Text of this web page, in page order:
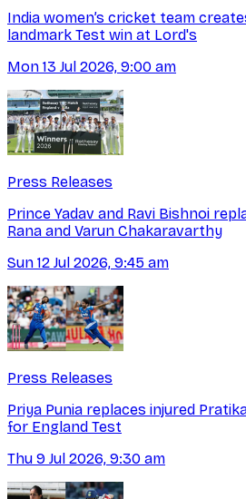
India women’s cricket team
landmark Test win at Lord's
Mon 13 Jul 2026, 9:00 am
Press Releases
Prince Yadav and Ravi Bishnoi
Rana and Varun Chakaravarthy
Sun 12 Jul 2026, 9:45 am
Press Releases
Priya Punia replaces injured
for England Test
Thu 9 Jul 2026, 9:30 am